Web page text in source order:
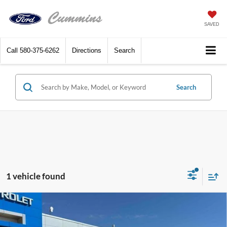
SAVED
Call 580-375-6262 Directions Search
Search
1 vehicle found
2020GMC Sierra 3500HD
Box 4-Wheel Drive Denali$50,518
DEALER PRICE
Compare Vehicle